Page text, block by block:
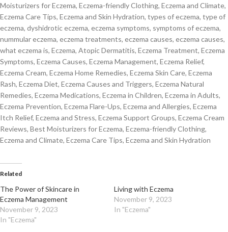
Moisturizers for Eczema, Eczema-friendly Clothing, Eczema and Climate,
Eczema Care Tips, Eczema and Skin Hydration, types of eczema, type of
eczema, dyshidrotic eczema, eczema symptoms, symptoms of eczema,
nummular eczema, eczema treatments, eczema causes, eczema causes,
what eczema is, Eczema, Atopic Dermatitis, Eczema Treatment, Eczema
Symptoms, Eczema Causes, Eczema Management, Eczema Relief,
Eczema Cream, Eczema Home Remedies, Eczema Skin Care, Eczema
Rash, Eczema Diet, Eczema Causes and Triggers, Eczema Natural
Remedies, Eczema Medications, Eczema in Children, Eczema in Adults,
Eczema Prevention, Eczema Flare-Ups, Eczema and Allergies, Eczema
Itch Relief, Eczema and Stress, Eczema Support Groups, Eczema Cream
Reviews, Best Moisturizers for Eczema, Eczema-friendly Clothing,
Eczema and Climate, Eczema Care Tips, Eczema and Skin Hydration
Related
The Power of Skincare in
Eczema Management
November 9, 2023
In "Eczema"
Living with Eczema
November 9, 2023
In "Eczema"